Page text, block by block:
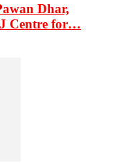
Dhar,
Centre for…